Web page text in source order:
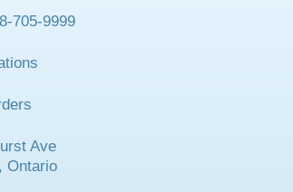
705-9999
Ave
Ontario